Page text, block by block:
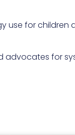
use for children
advocates for